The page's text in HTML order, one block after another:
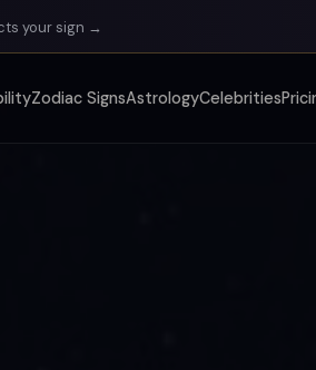
your sign →
Zodiac SignsAstrologyCelebrities